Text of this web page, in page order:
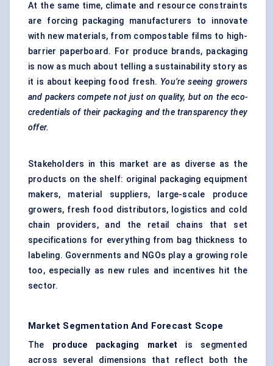
At the same time, climate and resource constraints
are forcing packaging manufacturers to innovate
with new materials, from compostable films to high-
barrier paperboard. For produce brands, packaging
is now as much about telling a sustainability story as
it is about keeping food fresh. You’re seeing growers
and packers compete not just on quality, but on the eco-
credentials of their packaging and the transparency they
offer.
Stakeholders in this market are as diverse as the
products on the shelf: original packaging equipment
makers, material suppliers, large-scale produce
growers, fresh food distributors, logistics and cold
chain providers, and the retail chains that set
specifications for everything from bag thickness to
labeling. Governments and NGOs play a growing role
too, especially as new rules and incentives hit the
sector.
Market Segmentation And Forecast Scope
The produce packaging market is segmented
across several dimensions that reflect both the